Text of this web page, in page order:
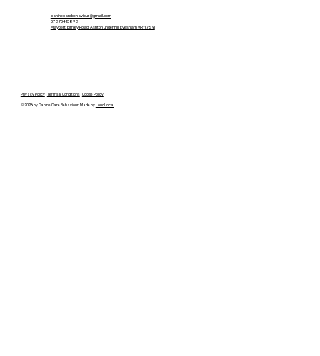
caninecarebehaviour@gmail.com
07870415898
Maybert, Elmley Road, Ashton under Hill, Evesham WR11 7SW
Privacy Policy| Terms & Conditions Cookie Policy
© 2026 by Canine Care Behaviour. Made byLoudLocal